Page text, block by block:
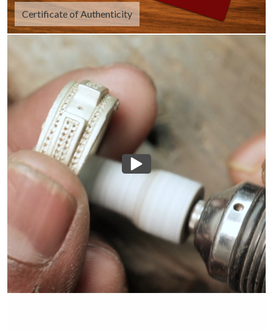
Certificate of Authenticity